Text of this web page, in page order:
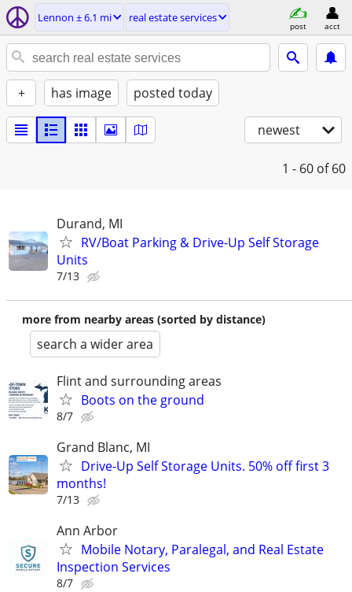
Lennon ± 6.1 mi real estate services
post acct
+ has image posted today
newest
1 - 60 of 60
Durand, MI
RV/Boat Parking & Drive-Up Self Storage
Units
7/13
more from nearby areas (sorted by distance)
search a wider area
Flint and surrounding areas
Boots on the ground
8/7
Grand Blanc, MI
Drive-Up Self Storage Units. 50% off first 3
months!
7/13
Ann Arbor
Mobile Notary, Paralegal, and Real Estate
Inspection Services
8/7